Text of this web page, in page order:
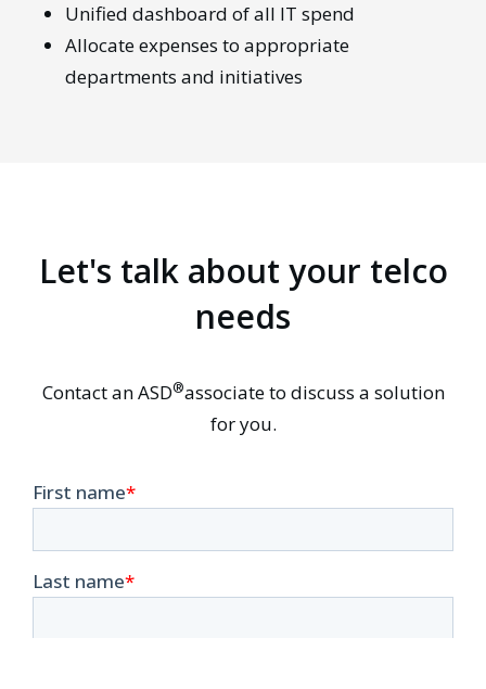
Unified dashboard of all IT spend
Allocate expenses to appropriate
departments and initiatives
Let's talk about your telco
needs
Contact an ASD®associate to discuss a solution
for you.